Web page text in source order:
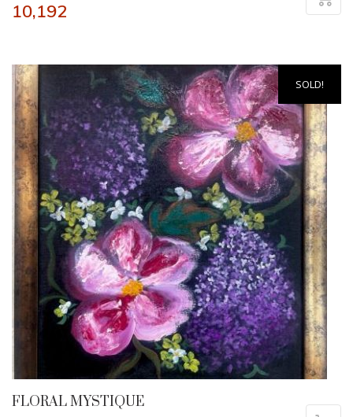
10,192
SOLD!
FLORAL MYSTIQUE